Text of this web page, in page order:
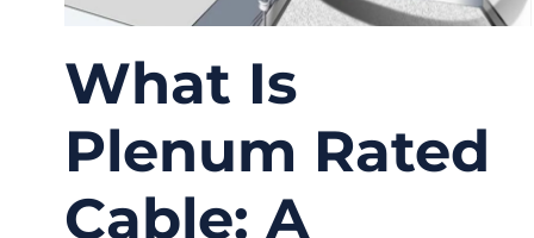
What Is
Plenum Rated
Cable: A